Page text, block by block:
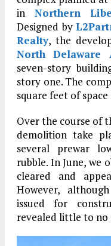
in Northern
Designed by
Realty, the
North Delaware
seven-story
story one. The
square feet of
Over the course of
demolition take
several prewar
rubble. In June, we
cleared and
However,
issued for
revealed little to no